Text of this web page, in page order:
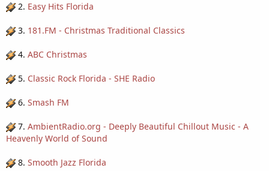
2. Easy Hits Florida
3. 181.FM - Christmas Traditional Classics
4. ABC Christmas
5. Classic Rock Florida - SHE Radio
6. Smash FM
7. AmbientRadio.org - Deeply Beautiful Chillout Music - A
Heavenly World of Sound
8. Smooth Jazz Florida